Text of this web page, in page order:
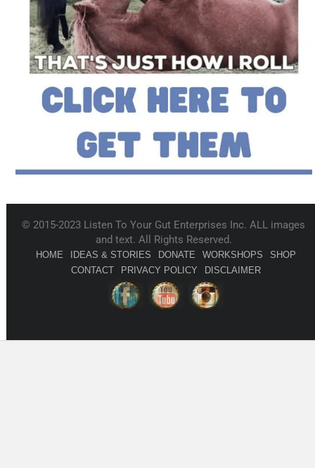
© 2015-2023 Listen To Your Gut Enterprises Inc. ALL images
and text. All Rights Reserved.
HOME IDEAS & STORIES DONATE WORKSHOPS
SHOP
CONTACT
PRIVACY POLICY DISCLAIMER